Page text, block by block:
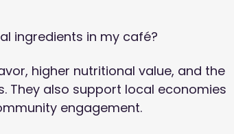
ingredients in my café?
higher nutritional value, and the
They also support local economies
engagement.